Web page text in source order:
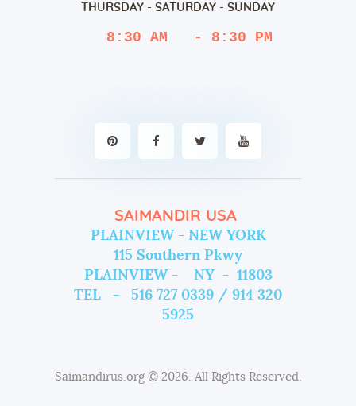
THURSDAY - SATURDAY - SUNDAY
8:30 AM   - 8:30 PM
SAIMANDIR USA
PLAINVIEW - NEW YORK
115 Southern Pkwy
PLAINVIEW - NY - 11803
TEL - 516 727 0339 / 914 320
5925
Saimandirus.org© 2026. All Rights Reserved.